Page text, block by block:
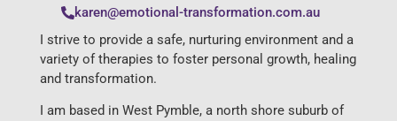
karen@emotional-transformation.com.au
I strive to provide a safe, nurturing environment and a
variety of therapies to foster personal growth, healing
and transformation.
I am based in West Pymble, a north shore suburb of